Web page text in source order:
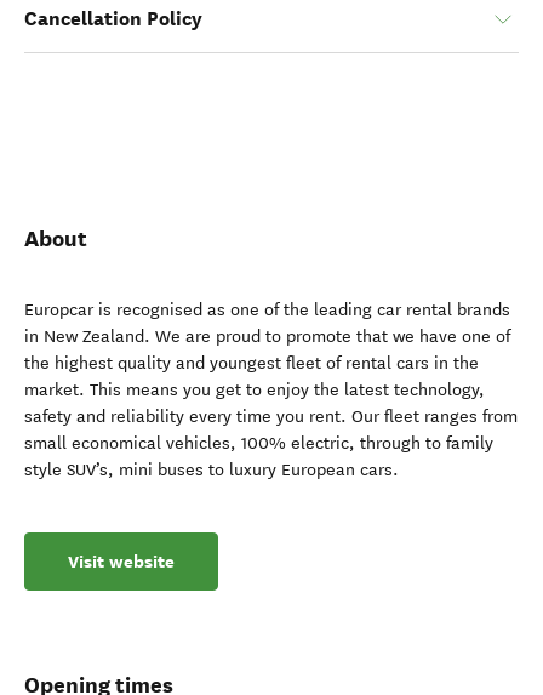
Cancellation Policy
About
Europcar is recognised as one of the leading car rental brands
in New Zealand. We are proud to promote that we have one of
the highest quality and youngest fleet of rental cars in the
market. This means you get to enjoy the latest technology,
safety and reliability every time you rent. Our fleet ranges from
small economical vehicles, 100% electric, through to family
style SUV’s, mini buses to luxury European cars.
Visit website
Opening times